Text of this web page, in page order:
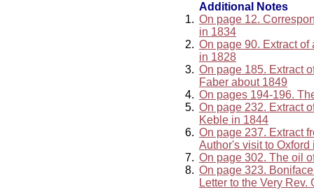
Additional Notes
1. On page 12.
in 1834
2. On page 90. Extract of
in 1828
3. On page 185. Extract
Faber about 1849
4. On pages 194-196.
5. On page 232. Extract
Keble in 1844
6. On page 237. Extract
Author's visit to Oxford
7. On page 302. The oil
8. On page 323.
Letter to the Very